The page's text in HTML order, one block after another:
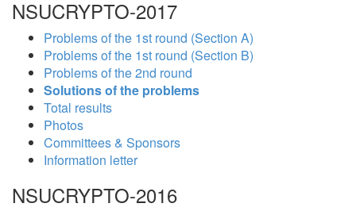
NSUCRYPTO-2017
Problems of the 1st round (Section A)
Problems of the 1st round (Section B)
Problems of the 2nd round
Solutions of the problems
Total results
Photos
Committees & Sponsors
Information letter
NSUCRYPTO-2016